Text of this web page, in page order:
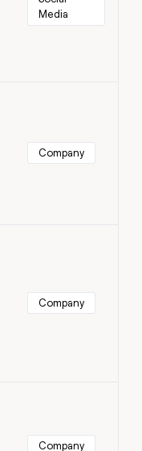
Media
Company
Company
Company